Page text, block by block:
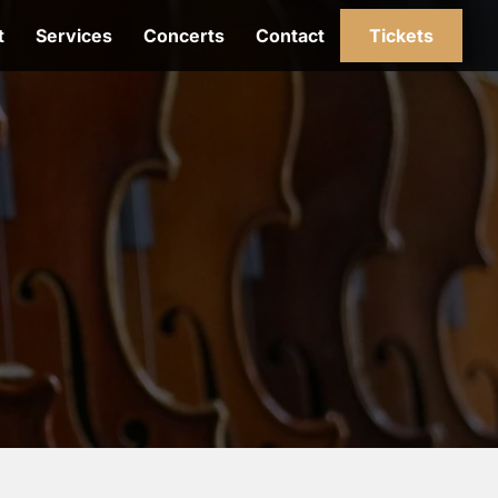
Services Concerts Contact Tickets